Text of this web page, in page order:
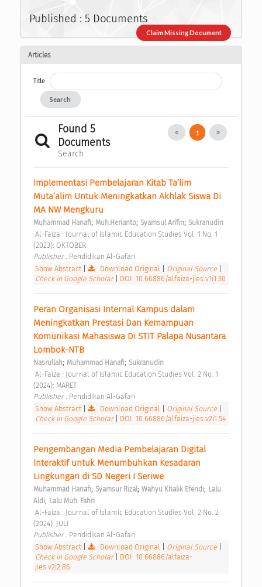
Published : 5 Documents
Claim Missing Document
Articles
Title
Search
Found 5
Documents
Search
1
Implementasi Pembelajaran Kitab Ta’lim
Muta’alim Untuk Meningkatkan Akhlak Siswa Di
MA NW Mengkuru
Muhammad Hanafi; Muh.Herianto; Syamsul Arifin; Sukranudin
(2023): OKTOBER
Publisher : Pendidikan Al-Gafari
Show Abstract| Download Original Original Source
Check in Google Scholar
DOI: 10.66886/alfaiza-jies.v1i1.30
Peran Organisasi Internal Kampus dalam
Meningkatkan Prestasi Dan Kemampuan
Komunikasi Mahasiswa Di STIT Palapa Nusantara
Lombok-NTB
Nasrullah; Muhammad Hanafi; Sukranudin
(2024): MARET
Publisher : Pendidikan Al-Gafari
Show Abstract| Download Original Original Source
Check in Google Scholar
DOI: 10.66886/alfaiza-jies.v2i1.54
Pengembangan Media Pembelajaran Digital
Interaktif untuk Menumbuhkan Kesadaran
Lingkungan di SD Negeri I Seriwe
Muhammad Hanafi; Syamsur Rizal; Wahyu Khalik Efendi; Lalu
Aldi; Lalu Muh. Fahri
(2024): JULI
Publisher : Pendidikan Al-Gafari
Show Abstract| Download Original Original Source
Check in Google Scholar
DOI: 10.66886/alfaiza-
jies.v2i2.86